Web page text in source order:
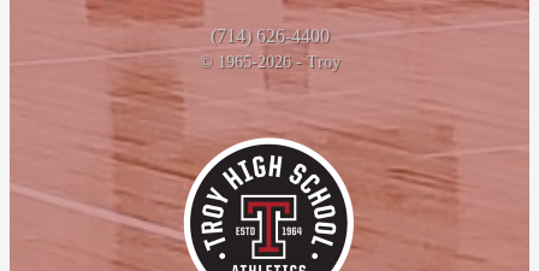
(714) 626-4400
© 1965-2026 - Troy